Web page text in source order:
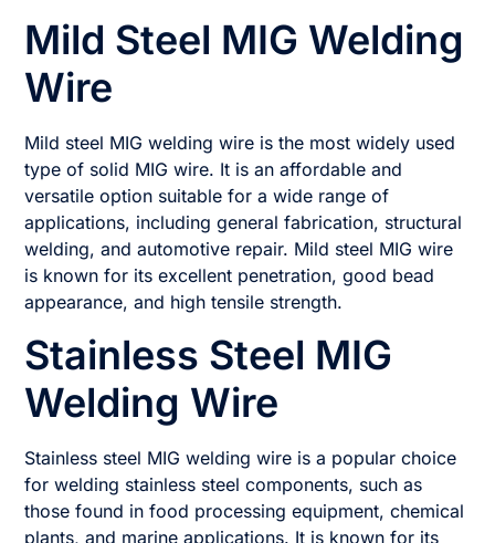
Mild Steel MIG Welding
Wire
Mild steel MIG welding wire is the most widely used
type of solid MIG wire. It is an affordable and
versatile option suitable for a wide range of
applications, including general fabrication, structural
welding, and automotive repair. Mild steel MIG wire
is known for its excellent penetration, good bead
appearance, and high tensile strength.
Stainless Steel MIG
Welding Wire
Stainless steel MIG welding wire is a popular choice
for welding stainless steel components, such as
those found in food processing equipment, chemical
plants, and marine applications. It is known for its